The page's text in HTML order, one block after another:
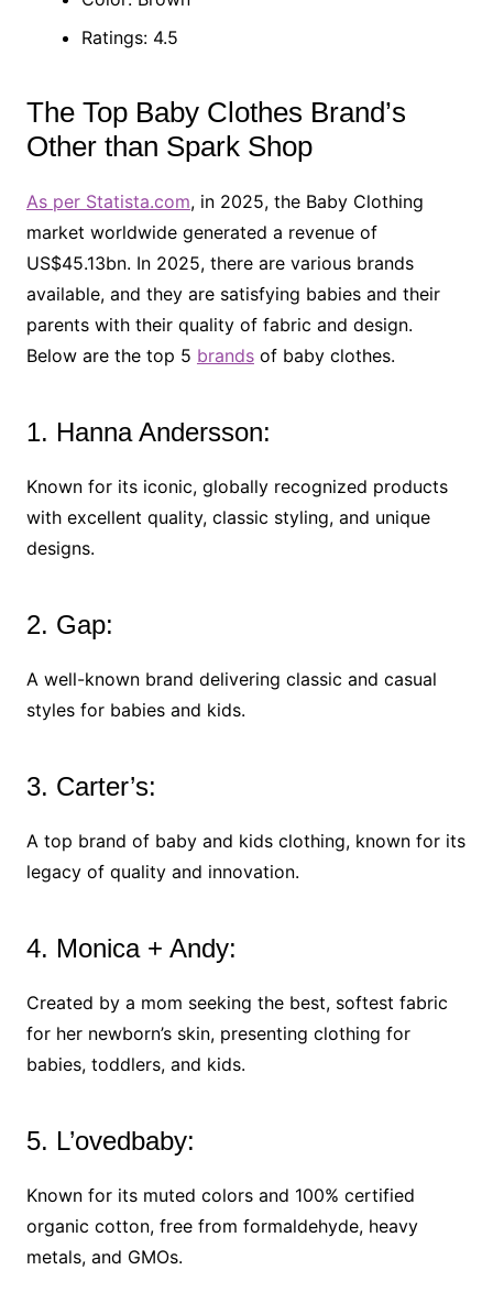
Ratings: 4.5
The Top Baby Clothes Brand’s
Other than Spark Shop
As per Statista.com, in 2025, the Baby Clothing
market worldwide generated a revenue of
US$45.13bn. In 2025, there are various brands
available, and they are satisfying babies and their
parents with their quality of fabric and design.
Below are the top 5 brandsof baby clothes.
1. Hanna Andersson:
Known for its iconic, globally recognized products
with excellent quality, classic styling, and unique
designs.
2. Gap:
A well-known brand delivering classic and casual
styles for babies and kids.
3. Carter’s:
A top brand of baby and kids clothing, known for its
legacy of quality and innovation.
4. Monica + Andy:
Created by a mom seeking the best, softest fabric
for her newborn’s skin, presenting clothing for
babies, toddlers, and kids.
5. L’ovedbaby:
Known for its muted colors and 100% certified
organic cotton, free from formaldehyde, heavy
metals, and GMOs.